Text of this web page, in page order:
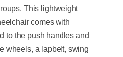
This lightweight
comes with
to the push handles and
wheels, a lapbelt, swing